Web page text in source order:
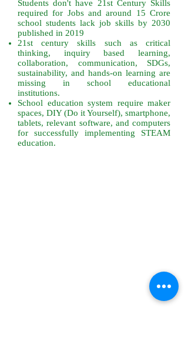
Students don't have 21st Century Skills
required for Jobs and around 15 Crore
school students lack job skills by 2030
published in 2019
21st century skills such as critical
thinking, inquiry based learning,
collaboration, communication, SDGs,
sustainability, and hands-on learning are
missing in school educational
institutions.
School education system require maker
spaces, DIY (Do it Yourself), smartphone,
tablets, relevant software, and computers
for successfully implementing STEAM
education.